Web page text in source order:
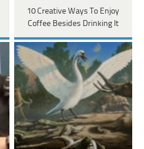
10 Creative Ways To Enjoy
Coffee Besides Drinking It